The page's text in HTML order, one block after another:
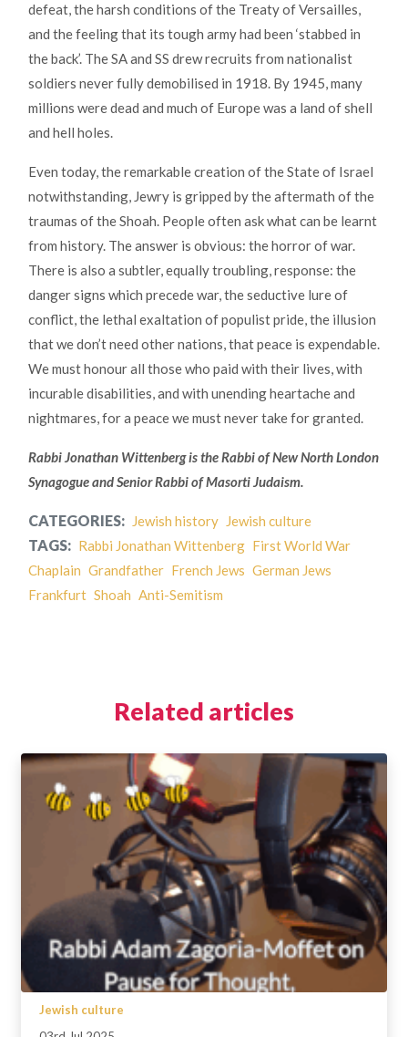
defeat, the harsh conditions of the Treaty of Versailles,
and the feeling that its tough army had been ‘stabbed in
the back’. The SA and SS drew recruits from nationalist
soldiers never fully demobilised in 1918. By 1945, many
millions were dead and much of Europe was a land of shell
and hell holes.
Even today, the remarkable creation of the State of Israel
notwithstanding, Jewry is gripped by the aftermath of the
traumas of the Shoah. People often ask what can be learnt
from history. The answer is obvious: the horror of war.
There is also a subtler, equally troubling, response: the
danger signs which precede war, the seductive lure of
conflict, the lethal exaltation of populist pride, the illusion
that we don’t need other nations, that peace is expendable.
We must honour all those who paid with their lives, with
incurable disabilities, and with unending heartache and
nightmares, for a peace we must never take for granted.
Rabbi Jonathan Wittenberg is the Rabbi of New North London
Synagogue and Senior Rabbi of Masorti Judaism.
CATEGORIES: Jewish history Jewish culture
TAGS: Rabbi Jonathan Wittenberg First World War
Chaplain Grandfather French Jews German Jews
Frankfurt Shoah Anti-Semitism
Related articles
Jewish culture